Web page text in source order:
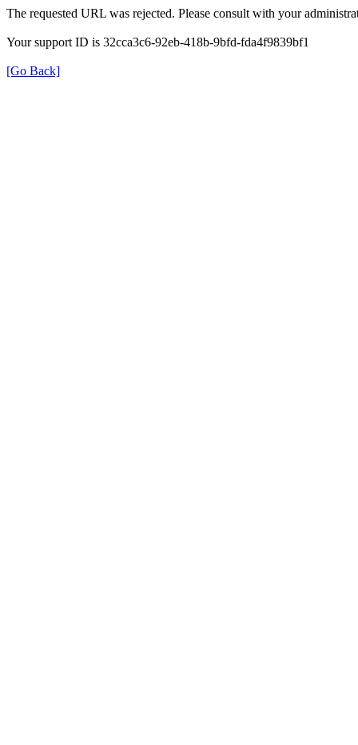
The requested URL was rejected. Please consult with your
Your support ID is 32cca3c6-92eb-418b-9bfd-fda4f9839bf1
[Go Back]